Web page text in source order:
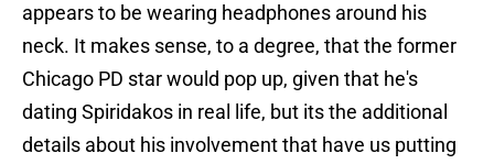
appears to be wearing headphones around his
neck. It makes sense, to a degree, that the former
Chicago PD star would pop up, given that he's
dating Spiridakos in real life, but its the additional
details about his involvement that have us putting